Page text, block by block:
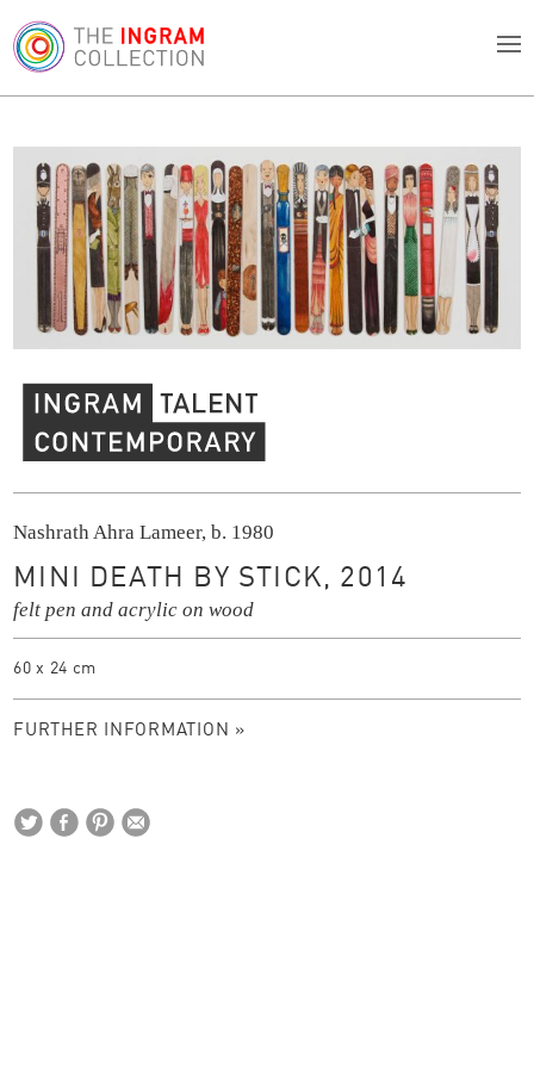
Nashrath Ahra Lameer, b. 1980
MINI DEATH BY STICK, 2014
felt pen and acrylic on wood
60 x 24 cm
FURTHER INFORMATION »